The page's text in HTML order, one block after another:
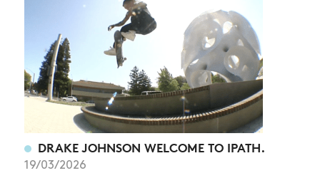
DRAKE JOHNSON WELCOME TO IPATH.
19/03/2026